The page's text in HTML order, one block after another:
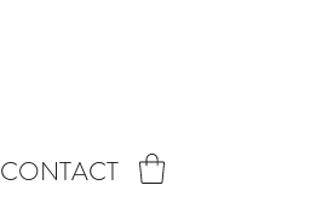
CONTACT